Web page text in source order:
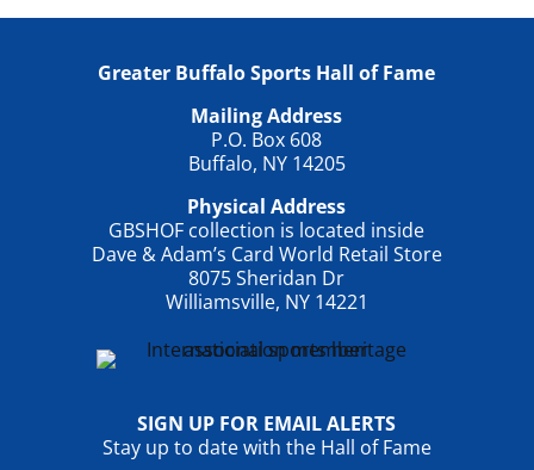
Greater Buffalo Sports Hall of Fame
Mailing Address
P.O. Box 608
Buffalo, NY 14205
Physical Address
GBSHOF collection is located inside
Dave & Adam’s Card World Retail Store
8075 Sheridan Dr
Williamsville, NY 14221
SIGN UP FOR EMAIL ALERTS
Stay up to date with the Hall of Fame